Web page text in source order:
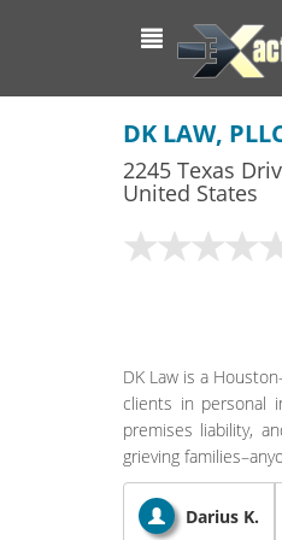
DK LAW,
2245 Texas
United States
DK Law is a
clients in personal
premises liability,
grieving
Darius K.